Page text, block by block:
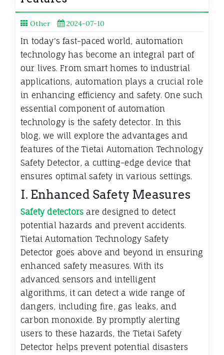
Other 2024-07-10
In today's fast-paced world, automation
technology has become an integral part of
our lives. From smart homes to industrial
applications, automation plays a crucial role
in enhancing efficiency and safety. One such
essential component of automation
technology is the safety detector. In this
blog, we will explore the advantages and
features of the Tietai Automation Technology
Safety Detector, a cutting-edge device that
ensures optimal safety in various settings.
I. Enhanced Safety Measures
Safety detectorsare designed to detect
potential hazards and prevent accidents.
Tietai Automation Technology Safety
Detector goes above and beyond in ensuring
enhanced safety measures. With its
advanced sensors and intelligent
algorithms, it can detect a wide range of
dangers, including fire, gas leaks, and
carbon monoxide. By promptly alerting
users to these hazards, the Tietai Safety
Detector helps prevent potential disasters